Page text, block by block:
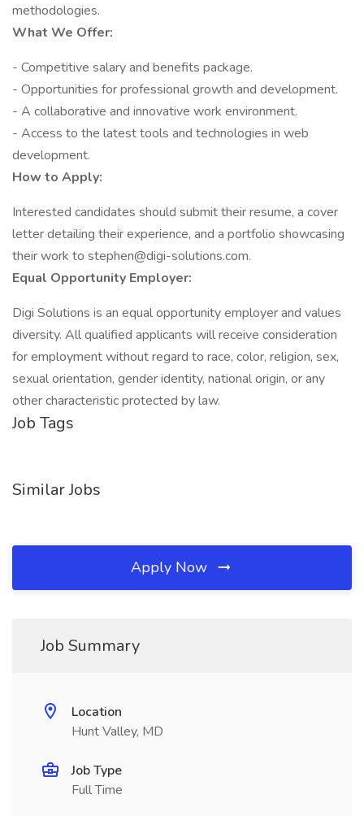
methodologies.
What We Offer:
- Competitive salary and benefits package.
- Opportunities for professional growth and development.
- A collaborative and innovative work environment.
- Access to the latest tools and technologies in web
development.
How to Apply:
Interested candidates should submit their resume, a cover
letter detailing their experience, and a portfolio showcasing
their work to stephen@digi-solutions.com.
Equal Opportunity Employer:
Digi Solutions is an equal opportunity employer and values
diversity. All qualified applicants will receive consideration
for employment without regard to race, color, religion, sex,
sexual orientation, gender identity, national origin, or any
other characteristic protected by law.
Job Tags
Similar Jobs
Apply Now
Job Summary
Location
Hunt Valley, MD
Job Type
Full Time